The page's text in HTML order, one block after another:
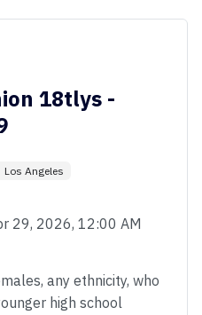
18tlys -
Los Angeles
29, 2026, 12:00 AM
any ethnicity, who
high school